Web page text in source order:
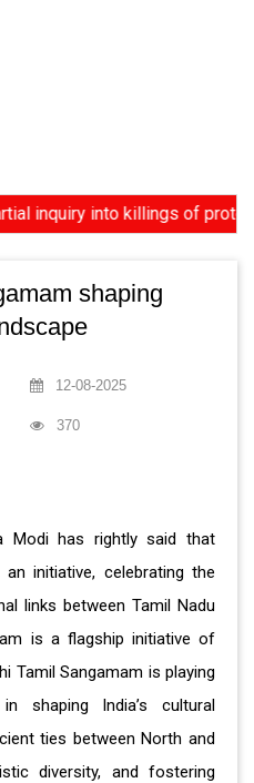
into killings of protesters in
shaping
12-08-2025
370
Modi has rightly said that
an initiative, celebrating the
links between Tamil Nadu
is a flagship initiative of
Tamil Sangamam is playing
shaping India’s cultural
ties between North and
diversity, and fostering